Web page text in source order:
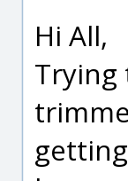
Hi All,
Trying